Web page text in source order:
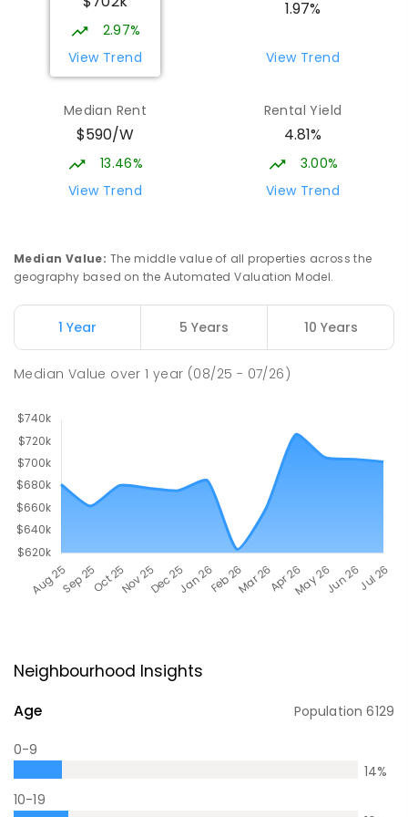
2.97%
View Trend
1.97%
View Trend
Median Rent
$590/W
13.46%
View Trend
Rental Yield
4.81%
3.00%
View Trend
Median Value: The middle value of all properties across the
geography based on the Automated Valuation Model.
1 Year 5 Years 10 Years
Median Value over1 year (08/25 - 07/26)
Neighbourhood Insights
Age Population6129
0-9
14%
10-19